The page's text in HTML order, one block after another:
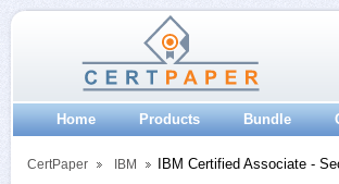
Home Products Bundle
CertPaper IBM IBM Certified Associate -